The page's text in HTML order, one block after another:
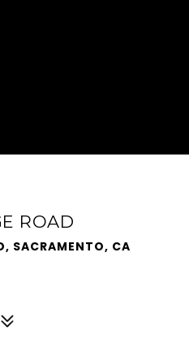
ROAD
SACRAMENTO, CA